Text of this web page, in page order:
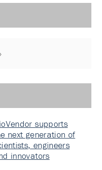
supports
next generation of
engineers
innovators